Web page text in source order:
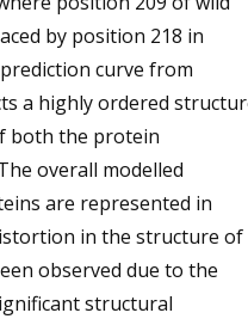
by position 218 in
curve from
a highly ordered
both the protein
overall modelled
are represented in
in the structure of
observed due to the
structural